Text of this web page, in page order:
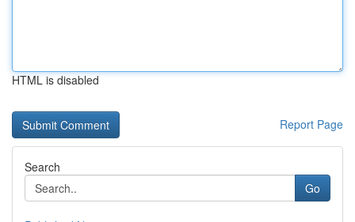
HTML is disabled
Report Page
Search
Go